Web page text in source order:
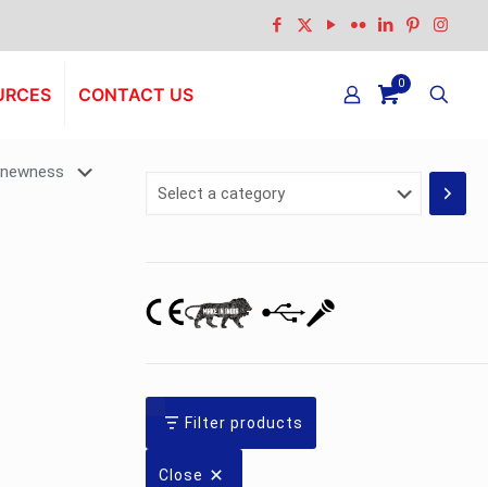
CONTACT US
0
Select
Filter products
Close